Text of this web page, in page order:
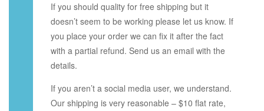
If you should quality for free shipping but it
doesn’t seem to be working please let us know. If
you place your order we can fix it after the fact
with a partial refund. Send us an email with the
details.
If you aren’t a social media user, we understand.
Our shipping is very reasonable – $10 flat rate,